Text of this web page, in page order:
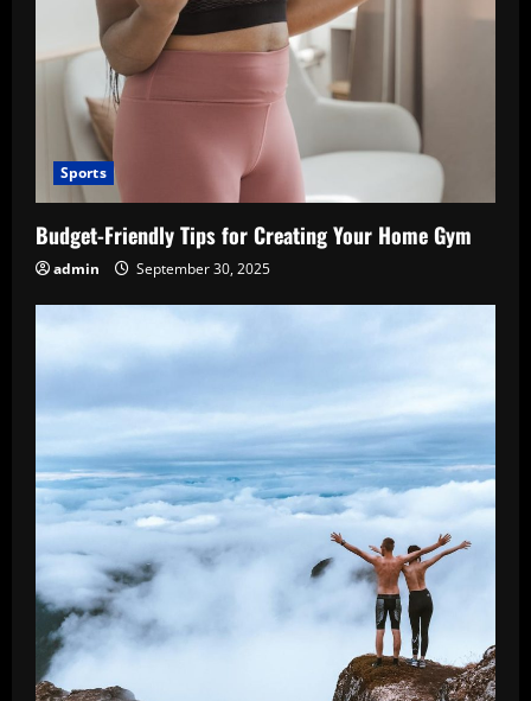
Sports
Budget-Friendly Tips for Creating Your Home Gym
admin September 30, 2025